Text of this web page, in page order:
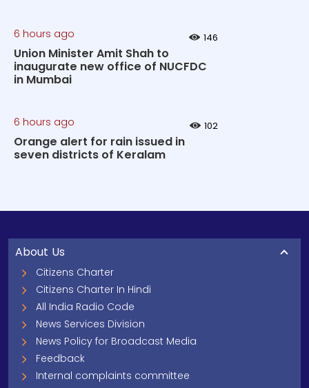
6 hours ago 146
Union Minister Amit Shah to
inaugurate new office of NUCFDC
in Mumbai
6 hours ago 102
Orange alert for rain issued in
seven districts of Keralam
About Us
Citizens Charter
Citizens Charter In Hindi
All India Radio Code
News Services Division
News Policy for Broadcast Media
Feedback
Internal complaints committee